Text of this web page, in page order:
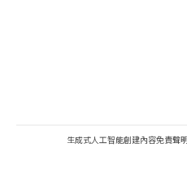
生成式人工智能創建內容免責聲